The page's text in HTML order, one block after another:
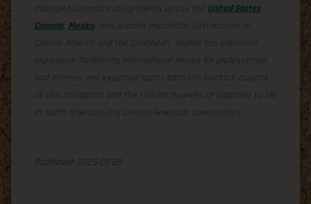
managed corporate assignments across the United States,
Canada, Mexico, and popular expatriate destinations in
Central America and the Caribbean, Sophia has extensive
experience facilitating international moves for professionals
and retirees. Her expertise spans both the practical aspects
of visa navigation and the cultural nuances of adapting to life
in North American and Central American communities.
Published: 2025-03-09